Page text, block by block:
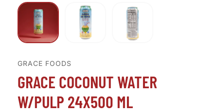
GRACE FOODS
GRACE COCONUT WATER
W/PULP 24X500 ML